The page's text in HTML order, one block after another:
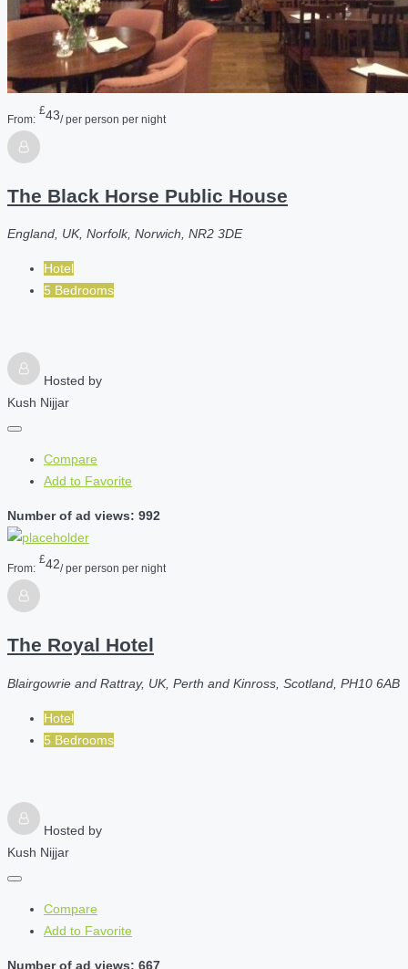
From:
£43/ per person per night
The Black Horse Public House
England, UK, Norfolk, Norwich, NR2 3DE
Hotel
5 Bedrooms
Hosted by
Kush Nijjar
Compare
Add to Favorite
Number of ad views: 992
From:
£42/ per person per night
The Royal Hotel
Blairgowrie and Rattray, UK, Perth and Kinross, Scotland, PH10 6AB
Hotel
5 Bedrooms
Hosted by
Kush Nijjar
Compare
Add to Favorite
Number of ad views: 667